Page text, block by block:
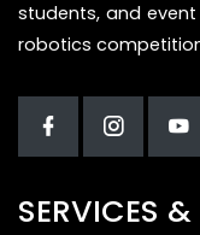
students, and
robotics
SERVICES